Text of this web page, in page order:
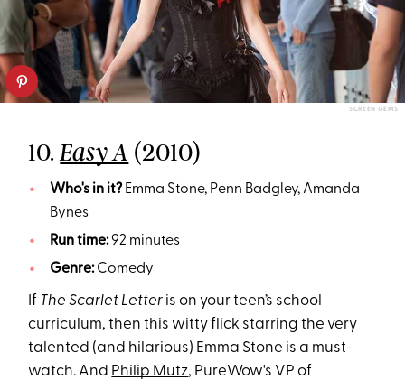
SCREEN GEMS
10.Easy A (2010)
Who's in it?Emma Stone, Penn Badgley, Amanda
Bynes
Run time:92 minutes
Genre:Comedy
If The Scarlet Letter is on your teen’s school
curriculum, then this witty flick starring the very
talented (and hilarious) Emma Stone is a must-
watch. And Philip Mutz, PureWow's VP of